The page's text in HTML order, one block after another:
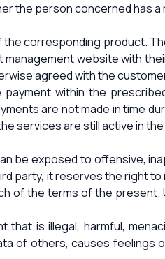
the person concerned has
corresponding product.
website with
agreed with the
within the
are not made in time
services are still active in
be exposed to offensive,
party, it reserves the right
of the terms of the
is illegal, harmful,
of others, causes feelings